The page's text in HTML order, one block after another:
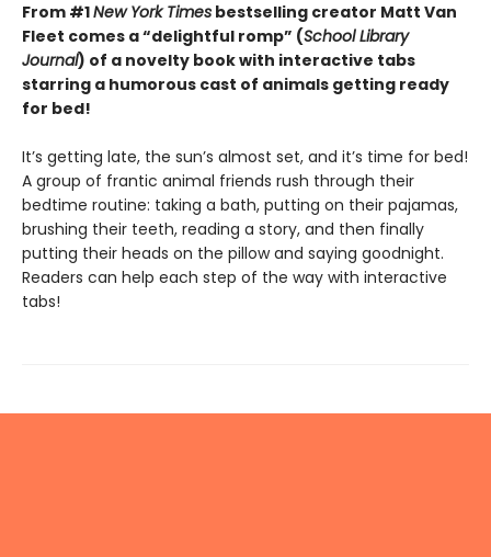
From #1New York Times bestselling creator Matt Van
Fleet comes a “delightful romp” (School Library
Journal) of a novelty book with interactive tabs
starring a humorous cast of animals getting ready
for bed!
It’s getting late, the sun’s almost set, and it’s time for bed!
A group of frantic animal friends rush through their
bedtime routine: taking a bath, putting on their pajamas,
brushing their teeth, reading a story, and then finally
putting their heads on the pillow and saying goodnight.
Readers can help each step of the way with interactive
tabs!